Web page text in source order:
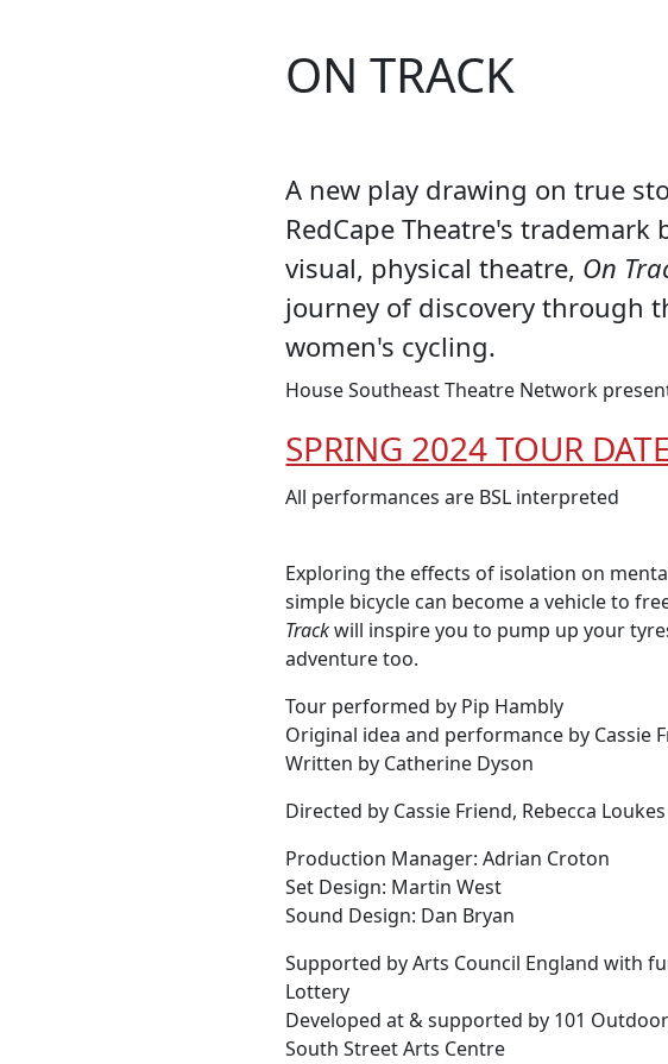
ON TRACK
A new play drawing on true
RedCape Theatre's trademark
visual, physical theatre, On
journey of discovery through
women's cycling.
House Southeast Theatre Network
SPRING 2024 TOUR
All performances are BSL interpreted
Exploring the effects of isolation on
simple bicycle can become a vehicle to
Trackwill inspire you to pump up your
adventure too.
Tour performed by Pip Hambly
Original idea and performance by Cassie
Written by Catherine Dyson
Directed by Cassie Friend, Rebecca
Production Manager: Adrian Croton
Set Design: Martin West
Sound Design: Dan Bryan
Supported by Arts Council England with
Lottery
Developed at & supported by 101
South Street Arts Centre